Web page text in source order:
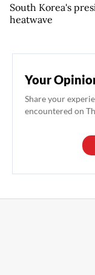
South Korea's
heatwave
Your
Share your
encountered on